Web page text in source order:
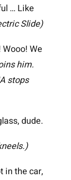
… Like
Slide)
Wooo! We
him.
stops
dude.
in the car,